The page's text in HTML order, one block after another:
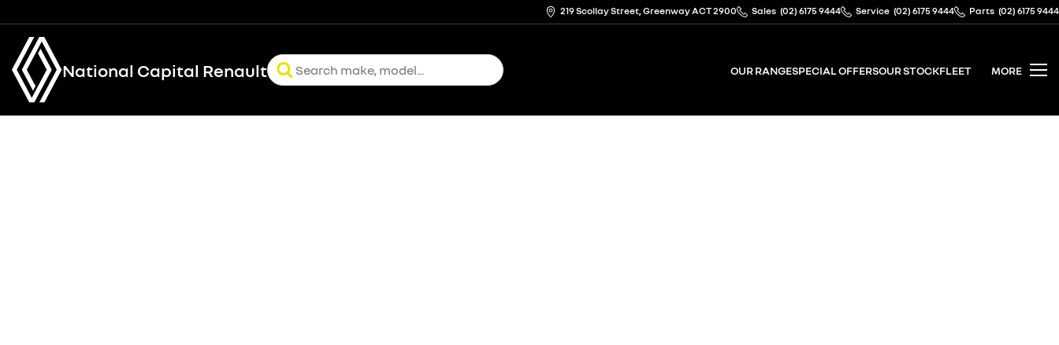
219 Scollay Street, Greenway ACT 2900 Sales (02) 6175 9444 Service (02) 6175 9444 Parts (02) 6175 9444
National Capital Renault OUR RANGESPECIAL OFFERSOUR STOCKFLEET MORE